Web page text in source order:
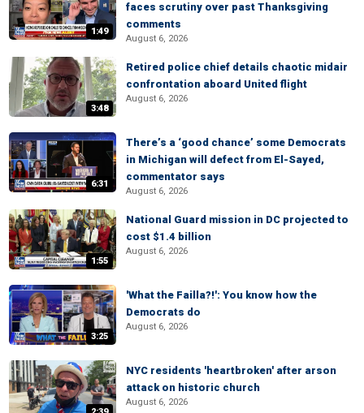
1:49
faces scrutiny over past Thanksgiving
comments
August 6, 2026
3:48
Retired police chief details chaotic midair
confrontation aboard United flight
August 6, 2026
6:31
There’s a ‘good chance’ some Democrats
in Michigan will defect from El-Sayed,
commentator says
August 6, 2026
1:55
National Guard mission in DC projected to
cost $1.4 billion
August 6, 2026
3:25
'What the Failla?!': You know how the
Democrats do
August 6, 2026
NYC residents 'heartbroken' after arson
attack on historic church
August 6, 2026